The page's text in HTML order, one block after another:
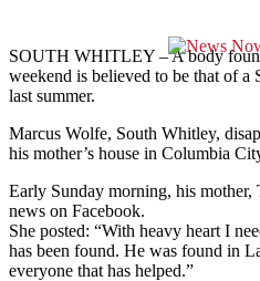
SOUTH WHITLEY – A body
weekend is believed to be that of a
last summer.
Marcus Wolfe, South Whitley,
his mother’s house in Columbia
Early Sunday morning, his mother,
news on Facebook.
She posted: “With heavy heart I
has been found. He was found in
everyone that has helped.”